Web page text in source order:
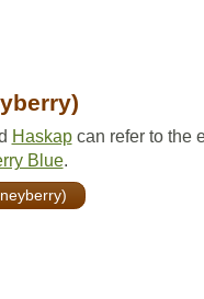
Haskapcan refer to the
Blue.